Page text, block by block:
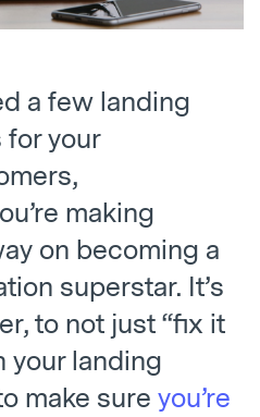
a few landing
your
making
on becoming a
superstar. It’s
to not just “fix it
your landing
make sure you’re